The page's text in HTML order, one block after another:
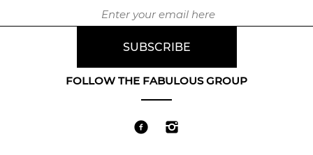
FOLLOW THE FABULOUS GROUP